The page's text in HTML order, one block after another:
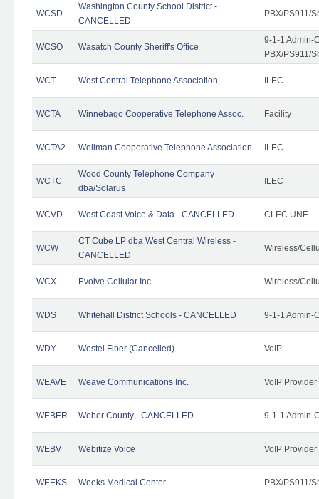
WCSD
Washington County School District -
CANCELLED
PBX/PS911/
WCSO Wasatch County Sheriff's Office
9-1-1 Admin-
PBX/PS911/
WCT West Central Telephone Association ILEC
WCTA Winnebago Cooperative Telephone Assoc. Facility
WCTA2 Wellman Cooperative Telephone Association ILEC
WCTC
Wood County Telephone Company
dba/Solarus
ILEC
WCVD West Coast Voice & Data - CANCELLED CLEC UNE
WCW
CT Cube LP dba West Central Wireless -
CANCELLED
Wireless/
WCX Evolve Cellular Inc Wireless/
WDS Whitehall District Schools - CANCELLED 9-1-1 Admin-
WDY Westel Fiber (Cancelled) VoIP
WEAVE Weave Communications Inc. VoIP Provider
WEBER Weber County - CANCELLED 9-1-1 Admin-
WEBV Webitize Voice VoIP Provider
WEEKS Weeks Medical Center PBX/PS911/